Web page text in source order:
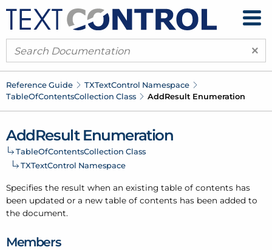
×
Reference Guide TXTextControl Namespace
TableOfContentsCollection Class AddResult Enumeration
AddResult Enumeration
TableOfContentsCollection Class
TXTextControl Namespace
Specifies the result when an existing table of contents has
been updated or a new table of contents has been added to
the document.
Members